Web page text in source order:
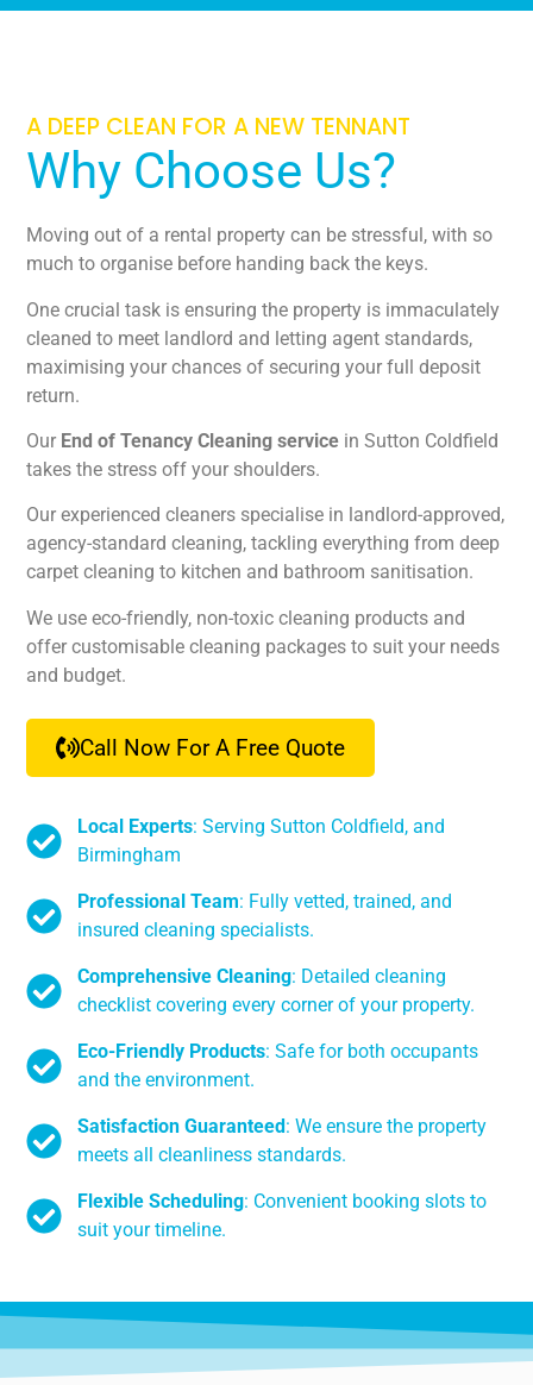
A DEEP CLEAN FOR A NEW TENNANT
Why Choose Us?
Moving out of a rental property can be stressful, with so
much to organise before handing back the keys.
One crucial task is ensuring the property is immaculately
cleaned to meet landlord and letting agent standards,
maximising your chances of securing your full deposit
return.
Our End of Tenancy Cleaning service in Sutton Coldfield
takes the stress off your shoulders.
Our experienced cleaners specialise in landlord-approved,
agency-standard cleaning, tackling everything from deep
carpet cleaning to kitchen and bathroom sanitisation.
We use eco-friendly, non-toxic cleaning products and
offer customisable cleaning packages to suit your needs
and budget.
Call Now For A Free Quote
Local Experts: Serving Sutton Coldfield, and
Birmingham
Professional Team: Fully vetted, trained, and
insured cleaning specialists.
Comprehensive Cleaning: Detailed cleaning
checklist covering every corner of your property.
Eco-Friendly Products: Safe for both occupants
and the environment.
Satisfaction Guaranteed : We ensure the property
meets all cleanliness standards.
Flexible Scheduling: Convenient booking slots to
suit your timeline.